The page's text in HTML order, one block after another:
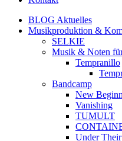
BLOG Aktuelles
Musikproduktion &
SELKIE
Musik & Noten
Tempranillo
Bandcamp
New
Vanishing
TUMULT
Under